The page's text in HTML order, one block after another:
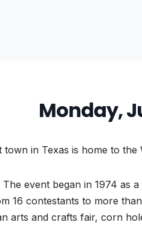
Monday,
town in Texas is home to the
The event began in 1974 as
16 contestants to more
arts and crafts fair, corn